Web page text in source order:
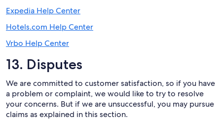
Expedia Help Center
Hotels.com Help Center
Vrbo Help Center
13. Disputes
We are committed to customer satisfaction, so if you have
a problem or complaint, we would like to try to resolve
your concerns. But if we are unsuccessful, you may pursue
claims as explained in this section.